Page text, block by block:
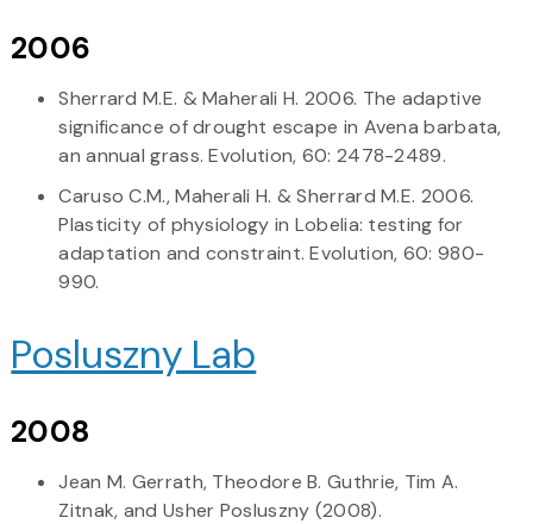
2006
Sherrard M.E. & Maherali H. 2006. The adaptive
significance of drought escape in Avena barbata,
an annual grass. Evolution, 60: 2478-2489.
Caruso C.M., Maherali H. & Sherrard M.E. 2006.
Plasticity of physiology in Lobelia: testing for
adaptation and constraint. Evolution, 60: 980-
990.
Posluszny Lab
2008
Jean M. Gerrath, Theodore B. Guthrie, Tim A.
Zitnak, and Usher Posluszny (2008).